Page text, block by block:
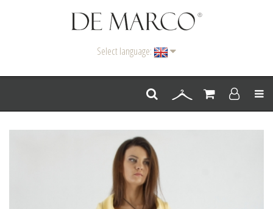
Select language:
Menu